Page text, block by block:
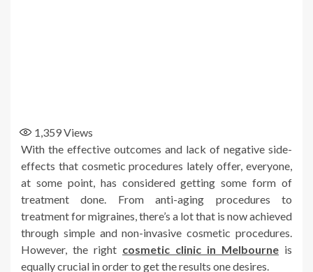
1,359Views
With the effective outcomes and lack of negative side-
effects that cosmetic procedures lately offer, everyone,
at some point, has considered getting some form of
treatment done. From anti-aging procedures to
treatment for migraines, there’s a lot that is now achieved
through simple and non-invasive cosmetic procedures.
However, the right cosmetic clinic in Melbourne is
equally crucial in order to get the results one desires.